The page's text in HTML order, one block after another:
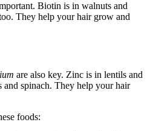
Biotin is in walnuts and
They help your hair grow and
are also key. Zinc is in lentils and
and spinach. They help your hair
foods: